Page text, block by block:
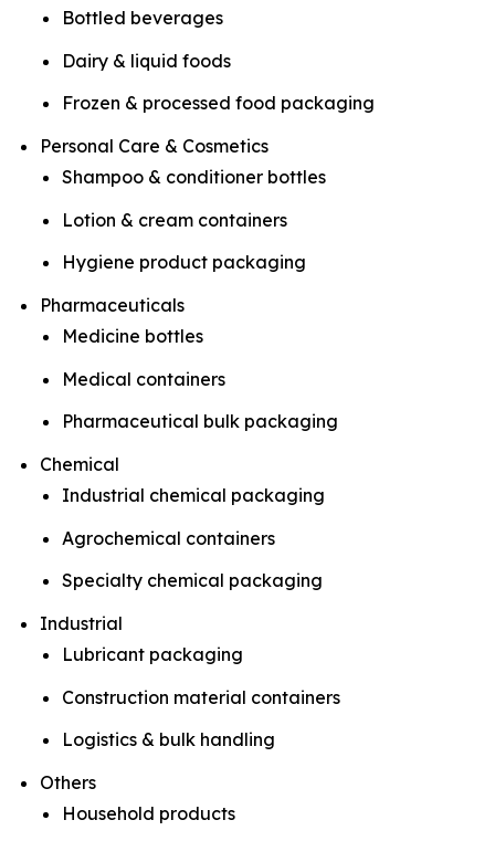
Bottled beverages
Dairy & liquid foods
Frozen & processed food packaging
Personal Care & Cosmetics
Shampoo & conditioner bottles
Lotion & cream containers
Hygiene product packaging
Pharmaceuticals
Medicine bottles
Medical containers
Pharmaceutical bulk packaging
Chemical
Industrial chemical packaging
Agrochemical containers
Specialty chemical packaging
Industrial
Lubricant packaging
Construction material containers
Logistics & bulk handling
Others
Household products